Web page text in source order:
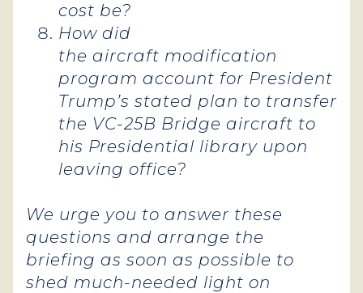
cost be?
How did
the aircraft modification
program account for President
Trump’s stated plan to transfer
the VC-25B Bridge aircraft to
his Presidential library upon
leaving office?
We urge you to answer these
questions and arrange the
briefing as soon as possible to
shed much-needed light on